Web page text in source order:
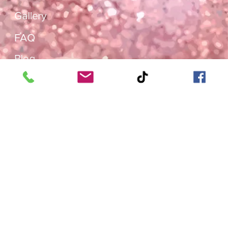
Gallery
FAQ
Blog
SERVICE AREAS